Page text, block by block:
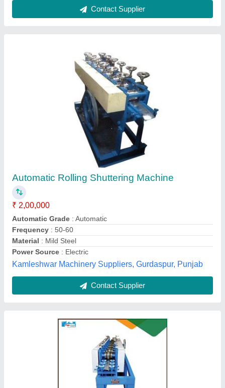
Rolling Shutter Profile Machines
₹ 10,85,000
Job Thickness
Machine Body Material
: Steel Fabricated
Machine Type: Fully Automatic
Max Sheet Width
: 200-400 mm
Pathak Machines Industries, Cuttack, Odisha
Contact Supplier